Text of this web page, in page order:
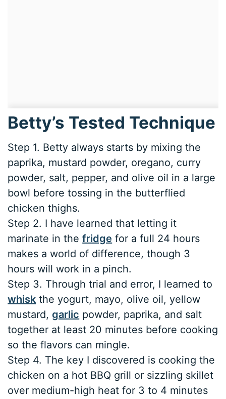
Betty’s Tested Technique
Step 1. Betty always starts by mixing the
paprika, mustard powder, oregano, curry
powder, salt, pepper, and olive oil in a large
bowl before tossing in the butterflied
chicken thighs.
Step 2. I have learned that letting it
marinate in thefridge for a full 24 hours
makes a world of difference, though 3
hours will work in a pinch.
Step 3. Through trial and error, I learned to
whisk the yogurt, mayo, olive oil, yellow
mustard,garlic powder, paprika, and salt
together at least 20 minutes before cooking
so the flavors can mingle.
Step 4. The key I discovered is cooking the
chicken on a hot BBQ grill or sizzling skillet
over medium-high heat for 3 to 4 minutes